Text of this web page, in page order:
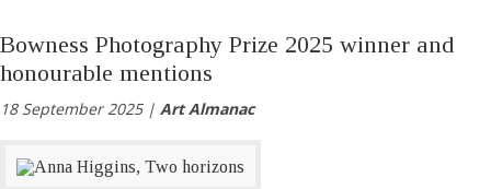
Bowness Photography Prize 2025 winner and
honourable mentions
18 September 2025 | Art Almanac